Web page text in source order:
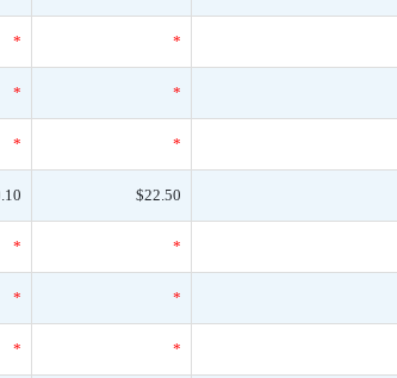
* *
* *
* *
$22.50
* *
* *
* *